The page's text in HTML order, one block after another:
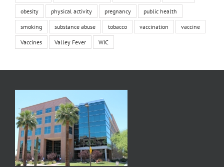
obesity physical activity pregnancy public health
smoking substance abuse tobacco vaccination vaccine
Vaccines Valley Fever WIC